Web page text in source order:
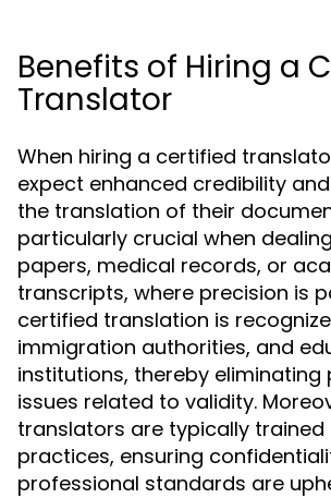
Benefits of Hiring a
Translator
When hiring a certified
expect enhanced credibility
the translation of their
particularly crucial when
papers, medical records, or
transcripts, where precision is
certified translation is
immigration authorities, and
institutions, thereby eliminating
issues related to validity.
translators are typically trained
practices, ensuring
professional standards are